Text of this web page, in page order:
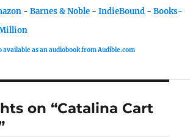
- Barnes & Noble - IndieBound - Books-
available as an audiobook from Audible.com
on “Catalina Cart